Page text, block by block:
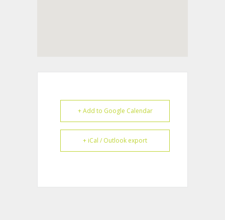
+ Add to Google Calendar
+ iCal / Outlook export